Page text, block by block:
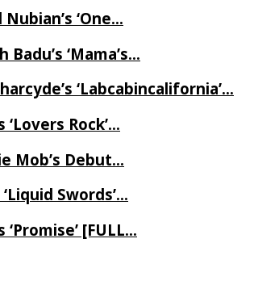
‘One…
‘Mama’s…
‘Labcabincalifornia’…
Rock’…
Mob’s Debut…
Swords’…
[FULL…